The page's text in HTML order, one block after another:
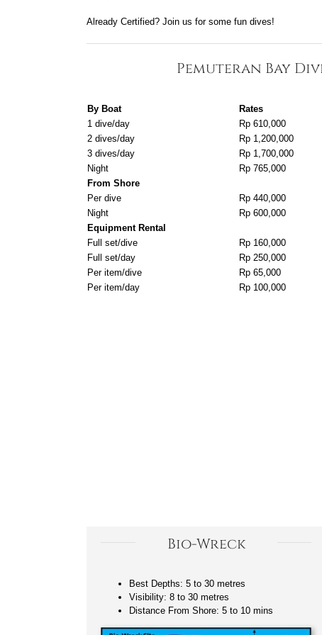
Already Certified? Join us for some fun dives!
Pemuteran Bay
By Boat
Rates
1 dive/day
Rp 610,000
2 dives/day
Rp 1,200,000
3 dives/day
Rp 1,700,000
Night
Rp 765,000
From Shore
Per dive
Rp 440,000
Night
Rp 600,000
Equipment Rental
Full set/dive
Rp 160,000
Full set/day
Rp 250,000
Per item/dive
Rp 65,000
Per item/day
Rp 100,000
Bio-Wreck
Best Depths: 5 to 30 metres
Visibility: 8 to 30 metres
Distance From Shore: 5 to 10 mins